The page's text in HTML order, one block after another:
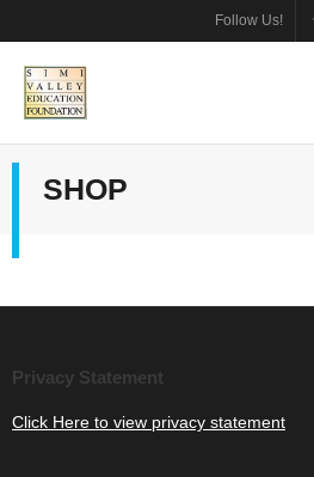
to
content
Follow Us!
SHOP
Privacy Statement
Click Here to view privacy statement